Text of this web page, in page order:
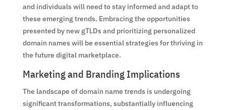
and individuals will need to stay informed and adapt to
these emerging trends. Embracing the opportunities
presented by new gTLDs and prioritizing personalized
domain names will be essential strategies for thriving in
the future digital marketplace.
Marketing and Branding Implications
The landscape of domain name trends is undergoing
significant transformations, substantially influencing